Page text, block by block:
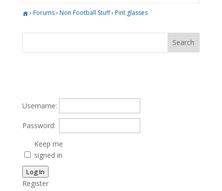
› Forums› Non Football Stuff› Pint glasses
Username:
Password:
Keep me
signed in
Log In
Register